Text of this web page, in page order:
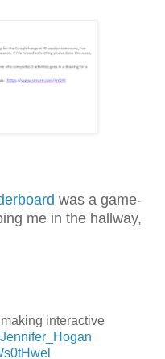
was a game-
me in the hallway,
interactive